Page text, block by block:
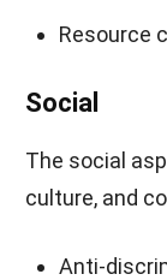
Resource
Social
The social
culture, and
Anti-